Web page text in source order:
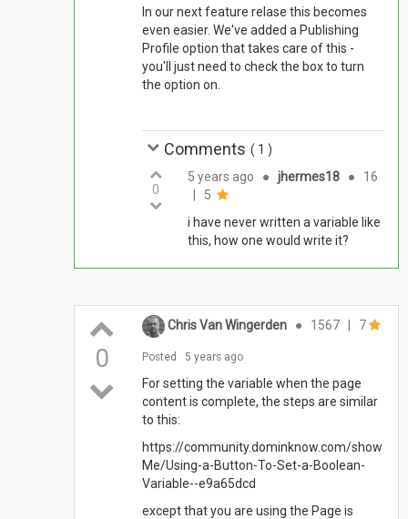
In our next feature relase this becomes
even easier. We've added a Publishing
Profile option that takes care of this -
you'll just need to check the box to turn
the option on.
Comments ( 1 )
0
5 years ago ● jhermes18 ●
16
5
i have never written a variable like
this, how one would write it?
0
Chris Van Wingerden ● 1567 7
Posted 5 years ago
For setting the variable when the page
content is complete, the steps are similar
to this:
https://community.dominknow.com/show
Me/Using-a-Button-To-Set-a-Boolean-
Variable--e9a65dcd
except that you are using the Page is